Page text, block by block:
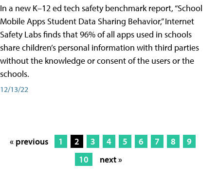
In a new K–12 ed tech safety benchmark report, “School
Mobile Apps Student Data Sharing Behavior,” Internet
Safety Labs finds that 96% of all apps used in schools
share children’s personal information with third parties
without the knowledge or consent of the users or the
schools.
12/13/22
« previous 1 2 3 4 5 6 7 8
9
10
next »